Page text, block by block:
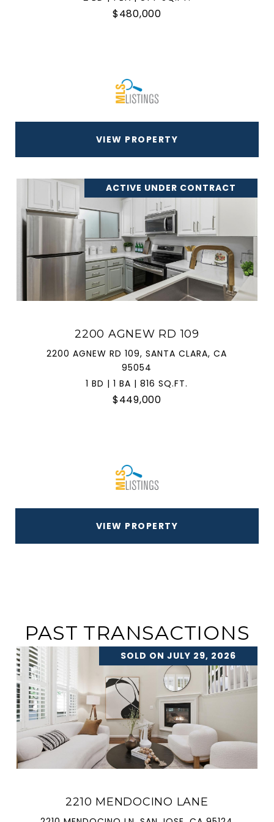
$480,000
VIEW PROPERTY
ACTIVE UNDER CONTRACT
2200 AGNEW RD 109
2200 AGNEW RD 109, SANTA CLARA, CA
95054
1 BD | 1 BA | 816 SQ.FT.
$449,000
VIEW PROPERTY
PAST TRANSACTIONS
SOLD ON JULY 29, 2026
2210 MENDOCINO LANE